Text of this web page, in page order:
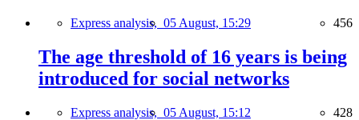
Express analysis, 05 August, 15:29 456
The age threshold of 16 years is being
introduced for social networks
Express analysis, 05 August, 15:12 428